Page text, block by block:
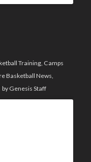
Training, Camps
Basketball News
by Genesis Staff